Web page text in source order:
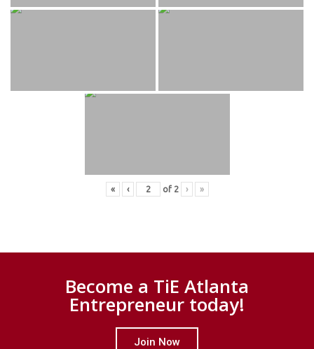
« ‹ of 2 › »
Become a TiE Atlanta
Entrepreneur today!
Join Now